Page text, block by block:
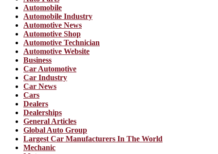
Automobile
Automobile Industry
Automotive News
Automotive Shop
Automotive Technician
Automotive Website
Business
Car Automotive
Car Industry
Car News
Cars
Dealers
Dealerships
General Articles
Global Auto Group
Largest Car Manufacturers In The World
Mechanic